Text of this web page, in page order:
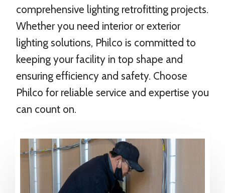
comprehensive lighting retrofitting projects.
Whether you need interior or exterior
lighting solutions, Philco is committed to
keeping your facility in top shape and
ensuring efficiency and safety. Choose
Philco for reliable service and expertise you
can count on.